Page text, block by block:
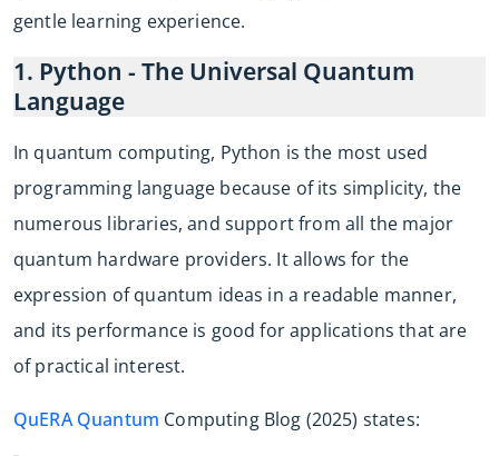
gentle learning experience.
1. Python - The Universal Quantum
Language
In quantum computing, Python is the most used
programming language because of its simplicity, the
numerous libraries, and support from all the major
quantum hardware providers. It allows for the
expression of quantum ideas in a readable manner,
and its performance is good for applications that are
of practical interest.
QuERA Quantum Computing Blog (2025) states: